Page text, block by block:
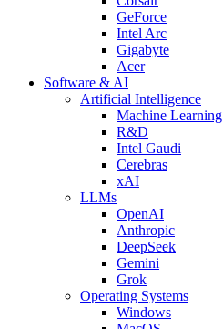
GeForce
Intel Arc
Gigabyte
Acer
Software & AI
Artificial Intelligence
Machine Learning
R&D
Intel Gaudi
Cerebras
xAI
LLMs
OpenAI
Anthropic
DeepSeek
Gemini
Grok
Operating Systems
Windows